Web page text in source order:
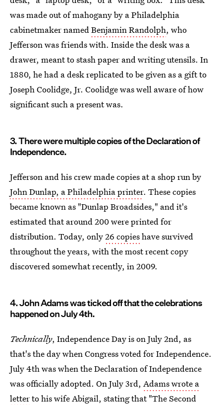
was made out of mahogany by a Philadelphia
cabinetmaker namedBenjamin Randolph, who
Jefferson was friends with. Inside the desk was a
drawer, meant to stash paper and writing utensils. In
1880, he had a desk replicated to be given as a gift to
Joseph Coolidge, Jr. Coolidge was well aware of how
significant such a present was.
3. There were multiple copies of the Declaration of
Independence.
Jefferson and his crew made copies at a shop run by
John Dunlap, a Philadelphia printer. These copies
became known as "Dunlap Broadsides," and it's
estimated that around 200 were printed for
distribution. Today, only26 copieshave survived
throughout the years, with the most recent copy
discovered somewhat recently, in 2009.
4. John Adams was ticked off that the celebrations
happened on July 4th.
Technically, Independence Day is on July 2nd, as
that's the day when Congress voted for Independence.
July 4th was when the Declaration of Independence
was officially adopted. On July 3rd, Adams wrote a
letterto his wife Abigail, stating that "The Second